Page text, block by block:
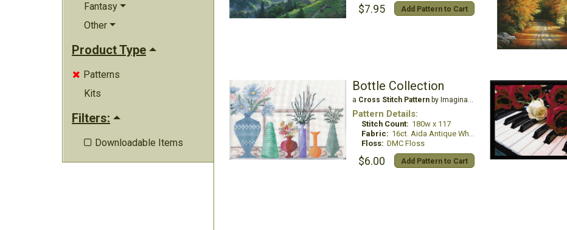
Fantasy
Other
Product Type
 Patterns
Kits
Filters:
 Downloadable Items
$7.95 Add Pattern to Cart
Bottle Collection
a Cross Stitch Patternby Imaginating
Pattern Details:
Stitch Count: 180w x 117
Fabric: 16ct. Aida Antique White
Floss: DMC Floss
$6.00 Add Pattern to Cart